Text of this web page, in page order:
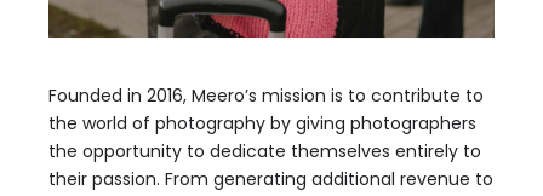
Founded in 2016, Meero’s mission is to contribute to
the world of photography by giving photographers
the opportunity to dedicate themselves entirely to
their passion. From generating additional revenue to